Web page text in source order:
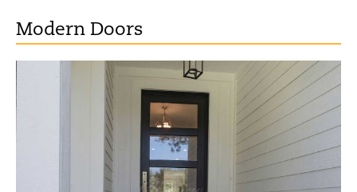
Modern Doors